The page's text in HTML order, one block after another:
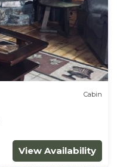
Cabin
View Availability